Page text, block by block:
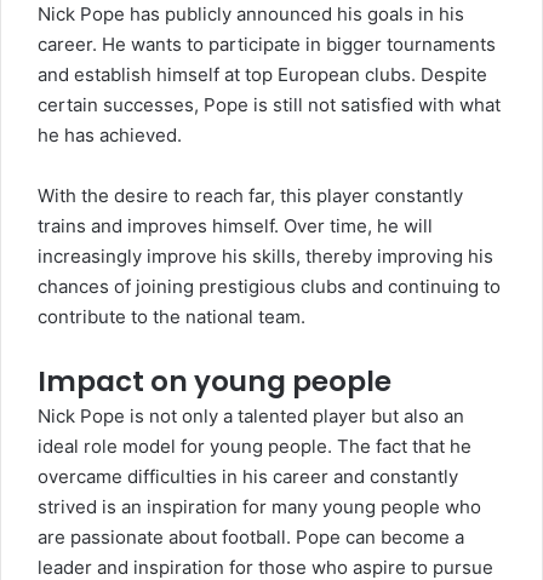
Nick Pope has publicly announced his goals in his
career. He wants to participate in bigger tournaments
and establish himself at top European clubs. Despite
certain successes, Pope is still not satisfied with what
he has achieved.
With the desire to reach far, this player constantly
trains and improves himself. Over time, he will
increasingly improve his skills, thereby improving his
chances of joining prestigious clubs and continuing to
contribute to the national team.
Impact on young people
Nick Pope is not only a talented player but also an
ideal role model for young people. The fact that he
overcame difficulties in his career and constantly
strived is an inspiration for many young people who
are passionate about football. Pope can become a
leader and inspiration for those who aspire to pursue